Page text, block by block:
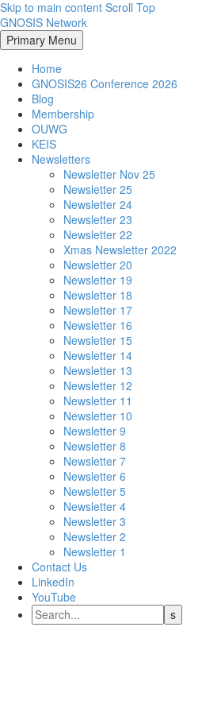
Skip to main content Scroll Top
GNOSIS Network
Primary Menu
Home
GNOSIS26 Conference 2026
Blog
Membership
OUWG
KEIS
Newsletters
Newsletter Nov 25
Newsletter 25
Newsletter 24
Newsletter 23
Newsletter 22
Xmas Newsletter 2022
Newsletter 20
Newsletter 19
Newsletter 18
Newsletter 17
Newsletter 16
Newsletter 15
Newsletter 14
Newsletter 13
Newsletter 12
Newsletter 11
Newsletter 10
Newsletter 9
Newsletter 8
Newsletter 7
Newsletter 6
Newsletter 5
Newsletter 4
Newsletter 3
Newsletter 2
Newsletter 1
Contact Us
LinkedIn
YouTube